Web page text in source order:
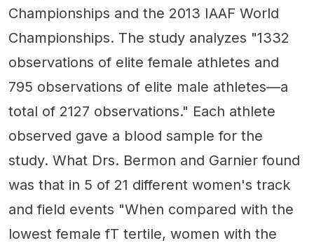
Championships and the 2013 IAAF World
Championships. The study analyzes "1332
observations of elite female athletes and
795 observations of elite male athletes—a
total of 2127 observations." Each athlete
observed gave a blood sample for the
study. What Drs. Bermon and Garnier found
was that in 5 of 21 different women's track
and field events "When compared with the
lowest female fT tertile, women with the